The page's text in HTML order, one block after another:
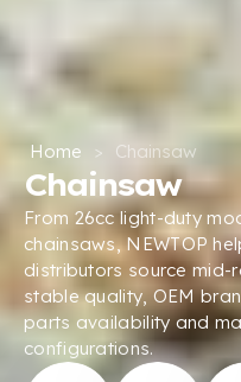
Home > Chainsaw
Chainsaw
From 26cc light-duty
chainsaws, NEWTOP
distributors source mid-
stable quality, OEM
parts availability and
configurations.